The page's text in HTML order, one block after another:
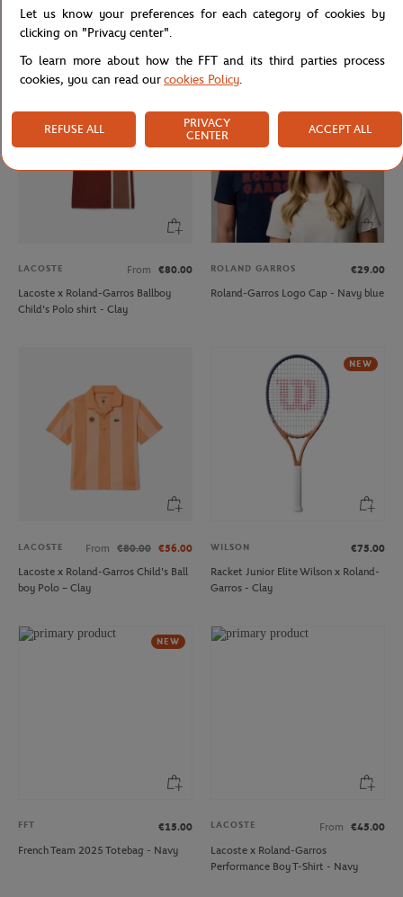
Unisex Rolex Paris Masters men T-
shirt - Navy
Lacoste x Roland-Garros
LACOSTE From
€80.00
Lacoste x Roland-Garros Ballboy
Child's Polo shirt - Clay
ROLAND GARROS
€29.00
Roland-Garros Logo Cap - Navy blue
LACOSTE From €80.00 €56.00
Lacoste x Roland-Garros Child's Ball
boy Polo – Clay
NEW
WILSON
€75.00
Racket Junior Elite Wilson x Roland-
Garros - Clay
NEW
FFT
€15.00
French Team 2025 Totebag - Navy
LACOSTE From
€45.00
Lacoste x Roland-Garros
Performance Boy T-Shirt - Navy
Let us know your preferences for each category of cookies by
clicking on "Privacy center".
To learn more about how the FFT and its third parties process
cookies, you can read ourcookies Policy.
REFUSE ALL
PRIVACY
CENTER
ACCEPT ALL